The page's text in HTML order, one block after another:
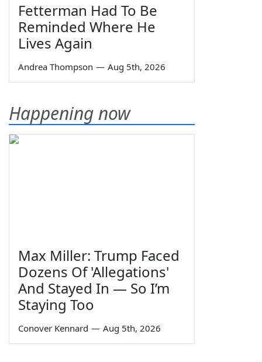
Fetterman Had To Be
Reminded Where He
Lives Again
Andrea Thompson — Aug 5th, 2026
Happening now
Max Miller: Trump Faced
Dozens Of 'Allegations'
And Stayed In — So I’m
Staying Too
Conover Kennard — Aug 5th, 2026